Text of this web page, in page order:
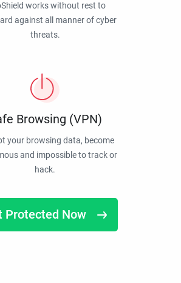
works without rest to
against all manner of cyber
threats.
Browsing (VPN)
your browsing data, become
and impossible to track or
hack.
Protected Now